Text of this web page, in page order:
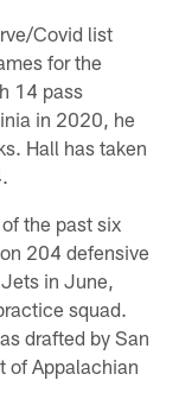
Covid list
for the
14 pass
in 2020, he
Hall has taken
the past six
204 defensive
in June,
squad.
drafted by San
of Appalachian